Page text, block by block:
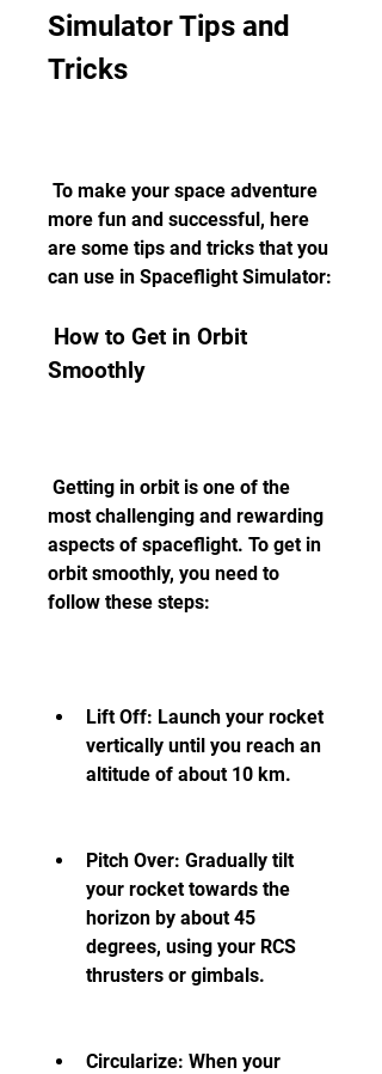
Simulator Tips and
Tricks
more fun and successful, here
are some tips and tricks that you
can use in Spaceflight Simulator:
Smoothly
most challenging and rewarding
aspects of spaceflight. To get in
orbit smoothly, you need to
follow these steps:
Lift Off: Launch your rocket
vertically until you reach an
altitude of about 10 km.
Pitch Over: Gradually tilt
your rocket towards the
horizon by about 45
degrees, using your RCS
thrusters or gimbals.
Circularize: When your